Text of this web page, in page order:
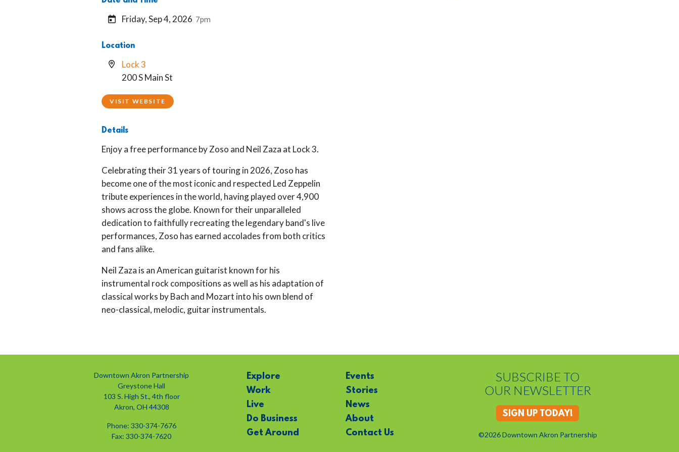
Friday, Sep 4, 2026 7pm
Location
Lock 3
200 S Main St
VISIT WEBSITE
Details
Enjoy a free performance by Zoso and Neil Zaza at Lock 3.
Celebrating their 31 years of touring in 2026, Zoso has
become one of the most iconic and respected Led Zeppelin
tribute experiences in the world, having played over 4,900
shows across the globe. Known for their unparalleled
dedication to faithfully recreating the legendary band's live
performances, Zoso has earned accolades from both critics
and fans alike.
Neil Zaza is an American guitarist known for his
instrumental rock compositions as well as his adaptation of
classical works by Bach and Mozart into his own blend of
neo-classical, melodic, guitar instrumentals.
Downtown Akron Partnership
Greystone Hall
103 S. High St., 4th floor
Akron, OH 44308
Phone: 330-374-7676
Fax: 330-374-7620
Explore
Work
Live
Do Business
Get Around
Events
Stories
News
About
Contact Us
SUBSCRIBE TO
OUR NEWSLETTER
SIGN UP TODAY!
©2026 Downtown Akron Partnership